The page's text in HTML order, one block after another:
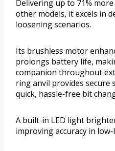
Delivering up to 71%
other models, it excels in
loosening scenarios.
Its brushless motor
prolongs battery life,
companion throughout
ring anvil provides
quick, hassle-free bit
A built-in LED light
improving accuracy in